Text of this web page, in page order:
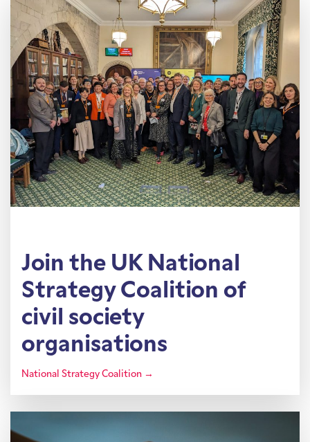
Join the UK National
Strategy Coalition of
civil society
organisations
National Strategy Coalition →